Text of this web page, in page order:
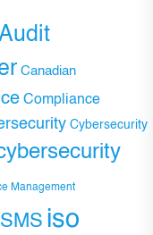
Canadian
Compliance
Cybersecurity
Management
ISMS iso